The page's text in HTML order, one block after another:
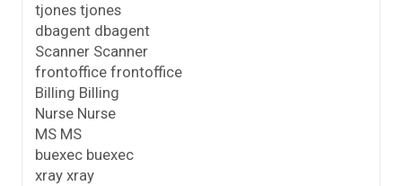
tjones tjones
dbagent dbagent
Scanner Scanner
frontoffice frontoffice
Billing Billing
Nurse Nurse
MS MS
buexec buexec
xray xray